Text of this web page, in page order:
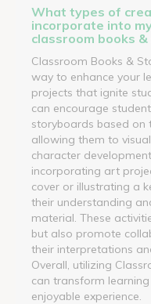
What types of
incorporate into
classroom books
Classroom Books &
way to enhance your
projects that ignite
can encourage
storyboards based on
allowing them to
character
incorporating art
cover or illustrating a
their understanding
material. These
but also promote
their interpretations
Overall, utilizing
can transform
enjoyable experience.